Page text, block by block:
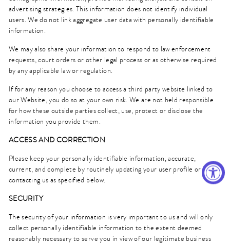
advertising strategies. This information does not identify individual
users. We do not link aggregate user data with personally identifiable
information.
We may also share your information to respond to law enforcement
requests, court orders or other legal process or as otherwise required
by any applicable law or regulation.
If for any reason you choose to access a third party website linked to
our Website, you do so at your own risk. We are not held responsible
for how these outside parties collect, use, protect or disclose the
information you provide them.
ACCESS AND CORRECTION
Please keep your personally identifiable information, accurate,
current, and complete by routinely updating your user profile or by
contacting us as specified below.
SECURITY
The security of your information is very important to us and will only
collect personally identifiable information to the extent deemed
reasonably necessary to serve you in view of our legitimate business